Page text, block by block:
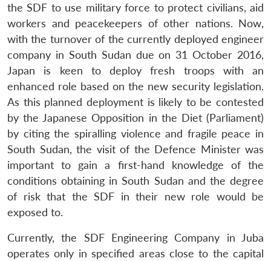
the SDF to use military force to protect civilians, aid
workers and peacekeepers of other nations. Now,
with the turnover of the currently deployed engineer
company in South Sudan due on 31 October 2016,
Japan is keen to deploy fresh troops with an
enhanced role based on the new security legislation.
As this planned deployment is likely to be contested
by the Japanese Opposition in the Diet (Parliament)
by citing the spiralling violence and fragile peace in
South Sudan, the visit of the Defence Minister was
important to gain a first-hand knowledge of the
conditions obtaining in South Sudan and the degree
of risk that the SDF in their new role would be
exposed to.
Currently, the SDF Engineering Company in Juba
operates only in specified areas close to the capital